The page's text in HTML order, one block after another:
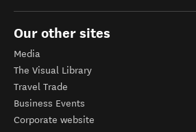
Our other sites
Media
The Visual Library
Travel Trade
Business Events
Corporate website